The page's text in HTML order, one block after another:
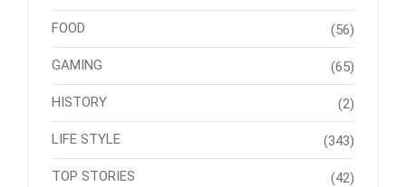
FOOD (56)
GAMING (65)
HISTORY (2)
LIFE STYLE (343)
TOP STORIES (42)